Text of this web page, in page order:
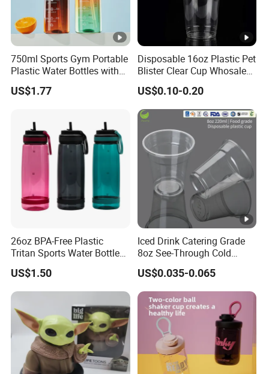
750ml Sports Gym Portable
Plastic Water Bottles with
Handle
US$1.77
Disposable 16oz Plastic Pet
Blister Clear Cup Whosale
Plastic Pet Cup Cold Drink
Cup
US$0.10-0.20
26oz BPA-Free Plastic
Tritan Sports Water Bottles
with Flip Straw
US$1.50
Iced Drink Catering Grade
8oz See-Through Cold
Beverage Vessels Plastic
Cup
US$0.035-0.065